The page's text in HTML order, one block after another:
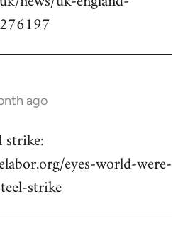
ago
eyes-world-were-
strike